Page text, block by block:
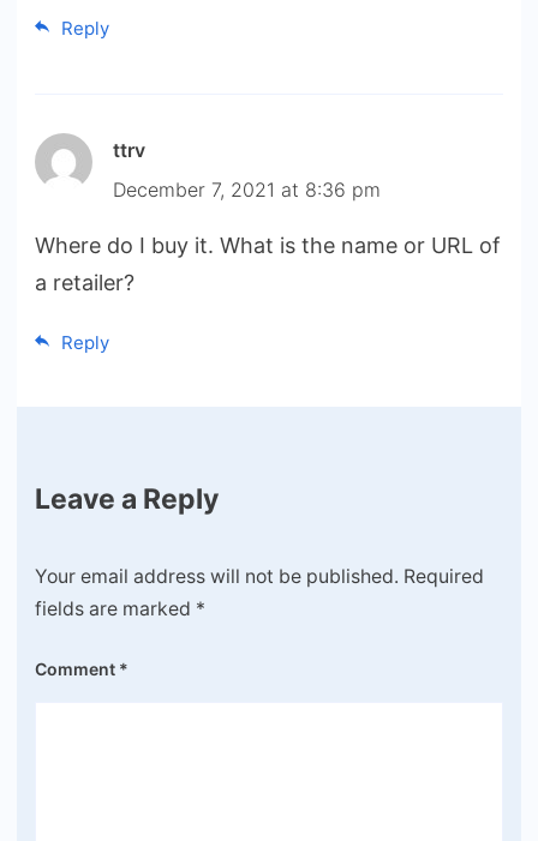
Reply
ttrv
December 7, 2021 at 8:36 pm
Where do I buy it. What is the name or URL of
a retailer?
Reply
Leave a Reply
Your email address will not be published. Required
fields are marked *
Comment *